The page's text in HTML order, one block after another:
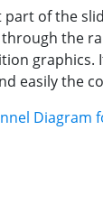
of the
the
graphics.
easily the
Diagram